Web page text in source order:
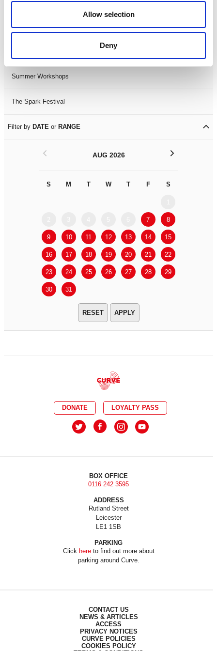
Allow selection
Deny
LDIF26
Summer Workshops
The Spark Festival
Filter by DATE or RANGE
AUG 2026
S M T W T F S
7 8
9 10 11 12 13 14 15
16 17 18 19 20 21 22
23 24 25 26 27 28 29
30 31
< >
APPLY
DONATE LOYALTY PASS
BOX OFFICE
0116 242 3595
ADDRESS
Rutland Street
Leicester
LE1 1SB
PARKING
Click hereto find out more about
parking around Curve.
CONTACT US
NEWS & ARTICLES
ACCESS
PRIVACY NOTICES
CURVE POLICIES
COOKIES POLICY